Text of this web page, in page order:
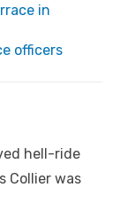
in
officers
hell-ride
Collier was